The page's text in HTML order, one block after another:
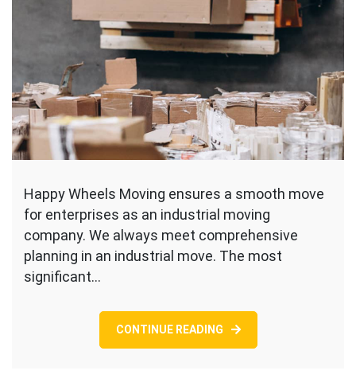
Happy Wheels Moving ensures a smooth move
for enterprises as an industrial moving
company. We always meet comprehensive
planning in an industrial move. The most
significant…
CONTINUE READING